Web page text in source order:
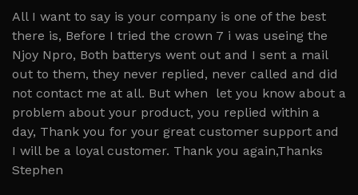
All I want to say is your company is one of the best
there is, Before I tried the crown 7 i was useing the
Njoy Npro, Both batterys went out and I sent a mail
out to them, they never replied, never called and did
not contact me at all. But when let you know about a
problem about your product, you replied within a
day, Thank you for your great customer support and
I will be a loyal customer. Thank you again,Thanks
Stephen